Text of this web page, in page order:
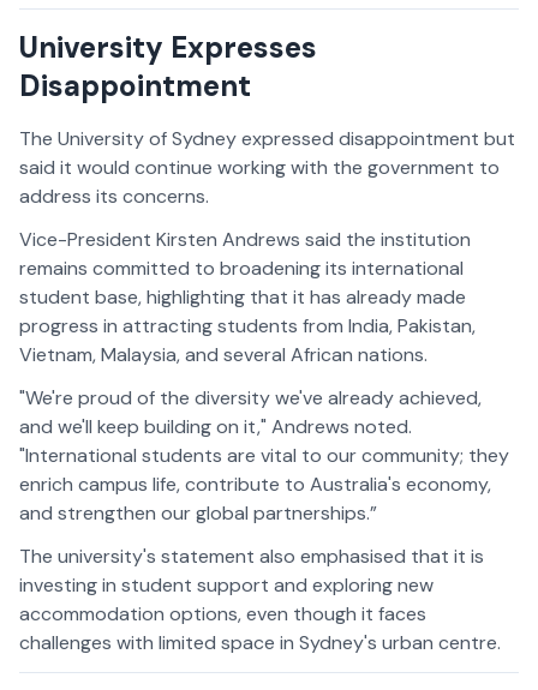
University Expresses
Disappointment
The University of Sydney expressed disappointment but
said it would continue working with the government to
address its concerns.
Vice-President Kirsten Andrews said the institution
remains committed to broadening its international
student base, highlighting that it has already made
progress in attracting students from India, Pakistan,
Vietnam, Malaysia, and several African nations.
"We're proud of the diversity we've already achieved,
and we'll keep building on it," Andrews noted.
"International students are vital to our community; they
enrich campus life, contribute to Australia's economy,
and strengthen our global partnerships.”
The university's statement also emphasised that it is
investing in student support and exploring new
accommodation options, even though it faces
challenges with limited space in Sydney's urban centre.